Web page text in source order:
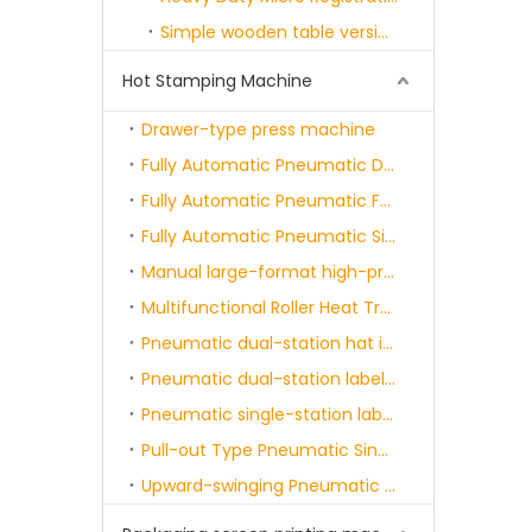
Simple wooden table version screen printing machine series
Hot Stamping Machine
Drawer-type press machine
Fully Automatic Pneumatic Double-station Heat Transfer Printing Machine
Fully Automatic Pneumatic Four-position Heat Transfer Painting Machine
Fully Automatic Pneumatic Six-position Heat Transfer Painting Machine
Manual large-format high-pressure machine
Multifunctional Roller Heat Transfer Machine
Pneumatic dual-station hat ironing machine
Pneumatic dual-station label applicator machine
Pneumatic single-station label heat-sealing machine
Pull-out Type Pneumatic Single-station Heat Transfer Printing Machine
Upward-swinging Pneumatic Dual-station Heat Transfer Printing Machine